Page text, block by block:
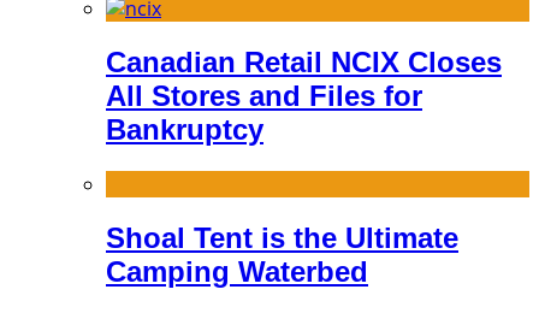
Canadian Retail NCIX Closes
All Stores and Files for
Bankruptcy
Shoal Tent is the Ultimate
Camping Waterbed